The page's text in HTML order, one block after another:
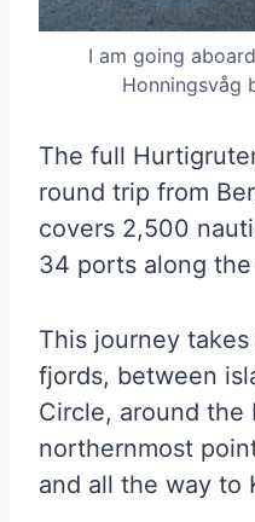
I am going
Honningsvåg
The full
round trip from
covers 2,500
34 ports along the
This journey
fjords, between
Circle, around the
northernmost
and all the way to